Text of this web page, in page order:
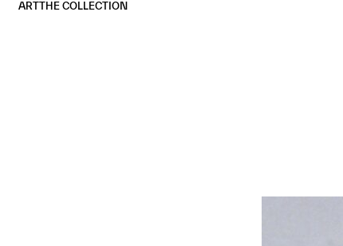
ARTTHE COLLECTION